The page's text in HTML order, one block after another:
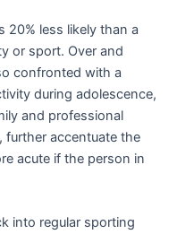
20% less likely than a
or sport. Over and
confronted with a
during adolescence,
and professional
further accentuate the
acute if the person in
into regular sporting